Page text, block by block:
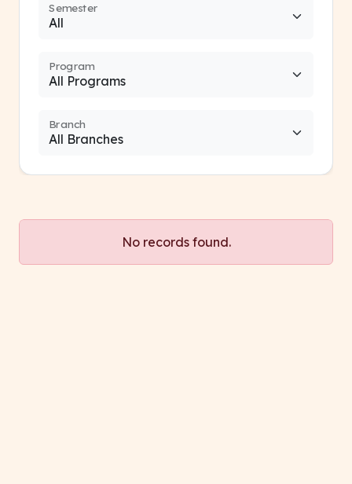
Semester
Program
Branch
No records found.